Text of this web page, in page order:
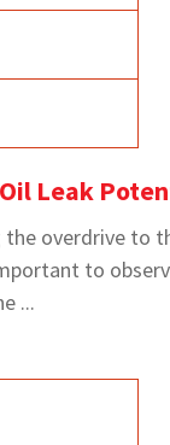
Leak
the overdrive to
to
...